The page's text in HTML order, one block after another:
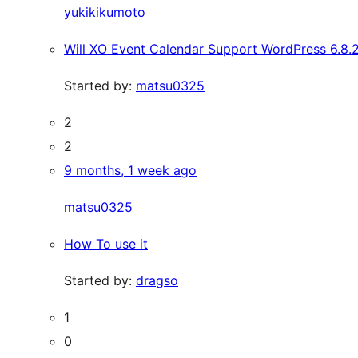
yukikikumoto
Will XO Event Calendar Support WordPress
Started by: matsu0325
2
2
9 months, 1 week ago
matsu0325
How To use it
Started by: dragso
1
0